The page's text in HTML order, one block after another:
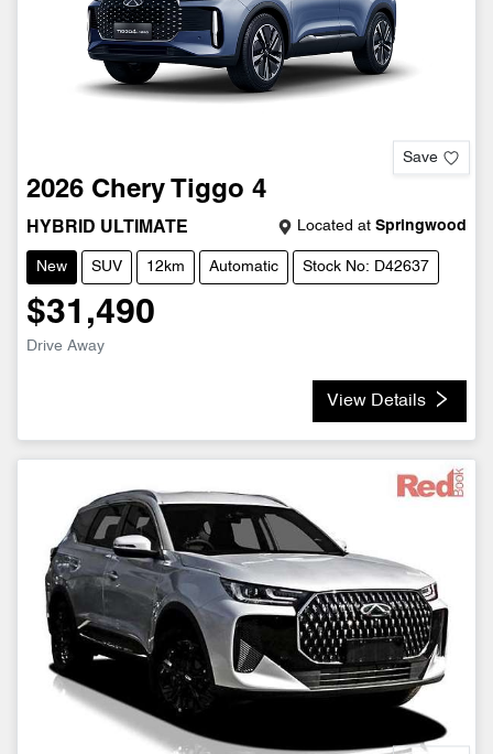
Save
2026 Chery Tiggo 4
HYBRID ULTIMATE Located at Springwood
New SUV 12km Automatic Stock No: D42637
$31,490
Drive Away
View Details